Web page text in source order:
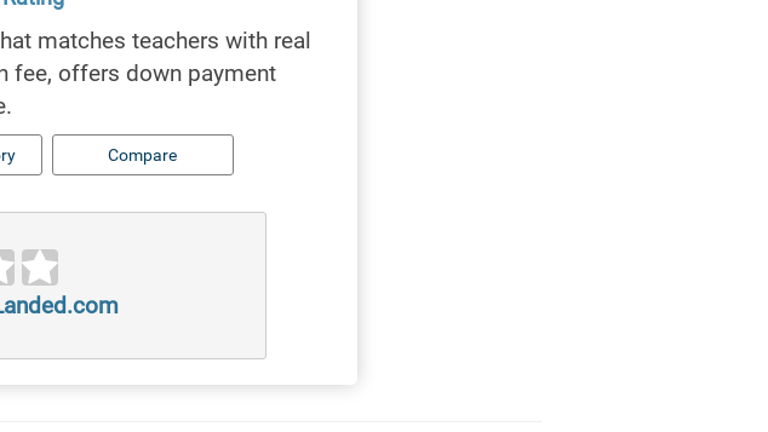
matches teachers with real
fee, offers down payment
Compare